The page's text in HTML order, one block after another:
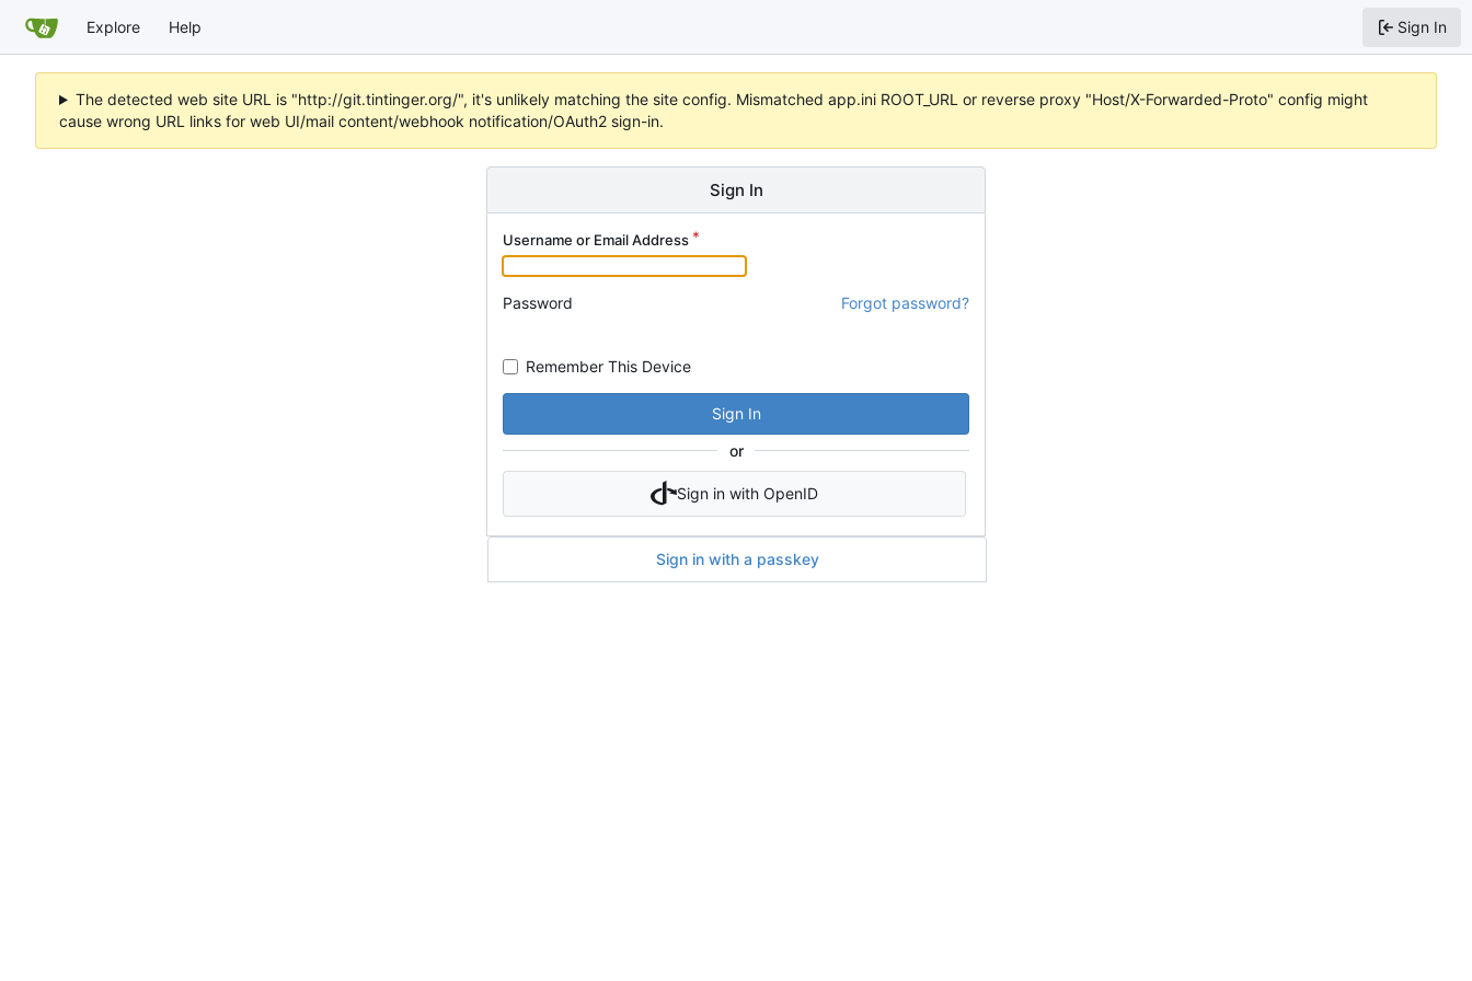
Explore Help Sign In
The detected web site URL is "http://git.tintinger.org/", it's unlikely matching the site config. Mismatched app.ini ROOT_URL or reverse proxy "Host/X-Forwarded-Proto" config might
cause wrong URL links for web UI/mail content/webhook notification/OAuth2 sign-in.
Sign In
Username or Email Address
Password Forgot password?
Remember This Device
Sign In
or
Sign in with OpenID
Sign in with a passkey